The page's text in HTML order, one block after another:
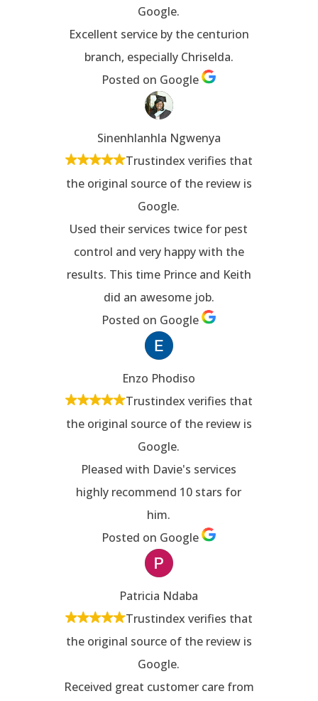
Google.
Excellent service by the centurion
branch, especially Chriselda.
Posted on Google
Sinenhlanhla Ngwenya
Trustindex verifies that
the original source of the review is
Google.
Used their services twice for pest
control and very happy with the
results. This time Prince and Keith
did an awesome job.
Posted on Google
Enzo Phodiso
Trustindex verifies that
the original source of the review is
Google.
Pleased with Davie's services
highly recommend 10 stars for
him.
Posted on Google
Patricia Ndaba
Trustindex verifies that
the original source of the review is
Google.
Received great customer care from